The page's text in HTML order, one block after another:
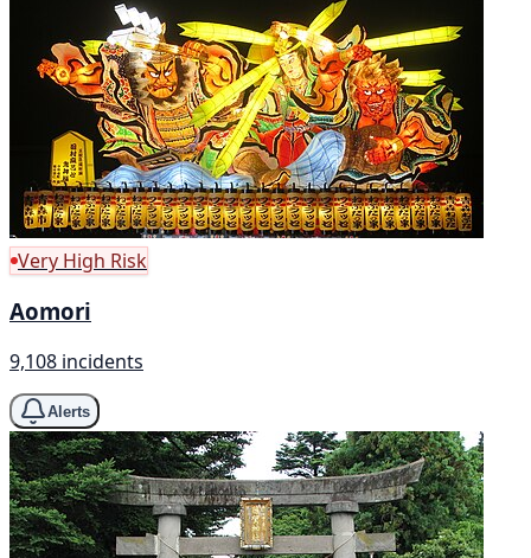
Very High Risk
Aomori
9,108 incidents
Alerts